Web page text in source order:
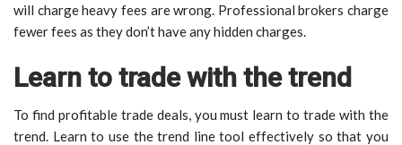
will charge heavy fees are wrong. Professional brokers charge
fewer fees as they don’t have any hidden charges.
Learn to trade with the trend
To find profitable trade deals, you must learn to trade with the
trend. Learn to use the trend line tool effectively so that you